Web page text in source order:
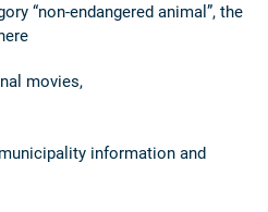
“non-endangered animal”, the
movies,
information and